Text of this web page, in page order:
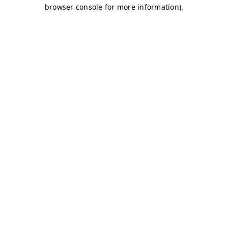
browser console for more information).